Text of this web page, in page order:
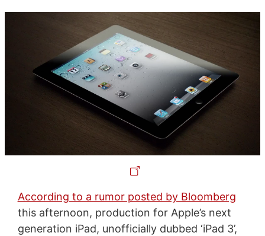
According to a rumor posted by Bloomberg
this afternoon, production for Apple’s next
generation iPad, unofficially dubbed ‘iPad 3’,